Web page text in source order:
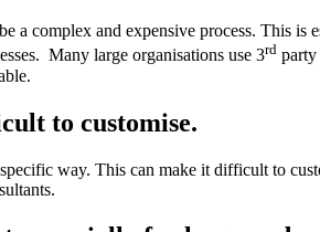
a complex and expensive process. This
Many large organisations use 3rd party
to customise.
way. This can make it difficult to